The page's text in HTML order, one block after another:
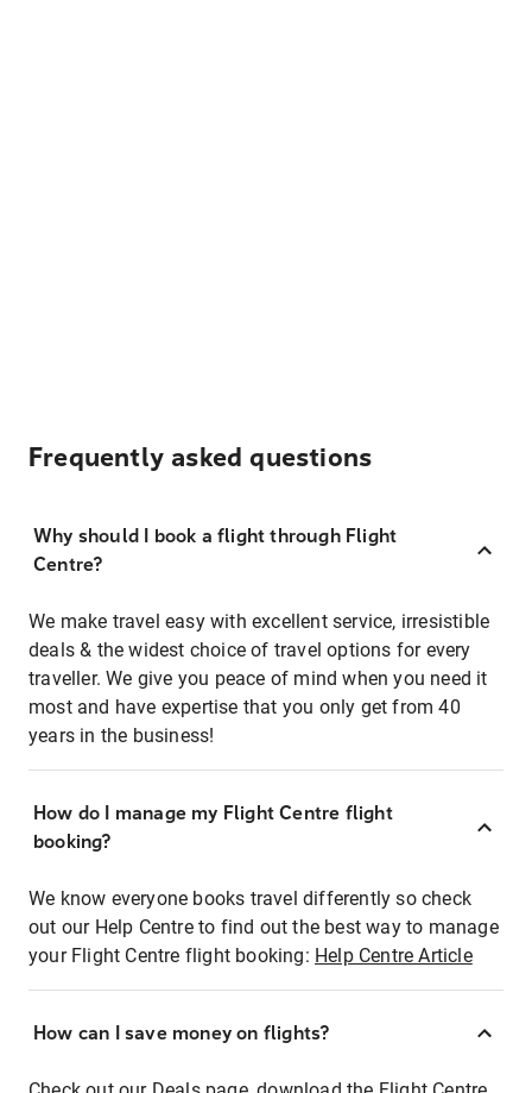
Frequently asked questions
Why should I book a flight through Flight
Centre?
We make travel easy with excellent service, irresistible
deals & the widest choice of travel options for every
traveller. We give you peace of mind when you need it
most and have expertise that you only get from 40
years in the business!
How do I manage my Flight Centre flight
booking?
We know everyone books travel differently so check
out our Help Centre to find out the best way to manage
your Flight Centre flight booking: Help Centre Article
How can I save money on flights?